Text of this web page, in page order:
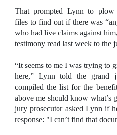
That prompted Lynn to plow
files to find out if there was
who had live claims against
testimony read last week to the
“It seems to me I was trying to
here,” Lynn told the grand
compiled the list for the
above me should know what’s
jury prosecutor asked Lynn if
response: "I can’t find that